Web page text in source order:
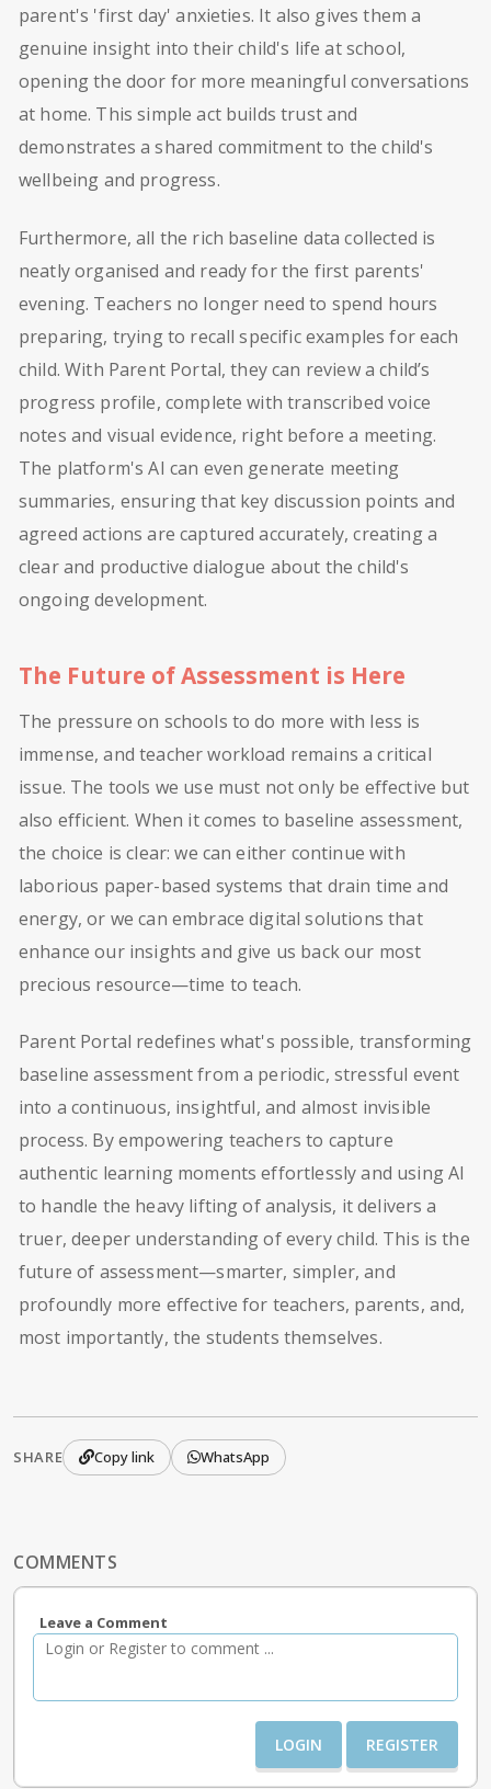
parent's 'first day' anxieties. It also gives them a
genuine insight into their child's life at school,
opening the door for more meaningful conversations
at home. This simple act builds trust and
demonstrates a shared commitment to the child's
wellbeing and progress.
Furthermore, all the rich baseline data collected is
neatly organised and ready for the first parents'
evening. Teachers no longer need to spend hours
preparing, trying to recall specific examples for each
child. With Parent Portal, they can review a child’s
progress profile, complete with transcribed voice
notes and visual evidence, right before a meeting.
The platform's AI can even generate meeting
summaries, ensuring that key discussion points and
agreed actions are captured accurately, creating a
clear and productive dialogue about the child's
ongoing development.
The Future of Assessment is Here
The pressure on schools to do more with less is
immense, and teacher workload remains a critical
issue. The tools we use must not only be effective but
also efficient. When it comes to baseline assessment,
the choice is clear: we can either continue with
laborious paper-based systems that drain time and
energy, or we can embrace digital solutions that
enhance our insights and give us back our most
precious resource—time to teach.
Parent Portal redefines what's possible, transforming
baseline assessment from a periodic, stressful event
into a continuous, insightful, and almost invisible
process. By empowering teachers to capture
authentic learning moments effortlessly and using AI
to handle the heavy lifting of analysis, it delivers a
truer, deeper understanding of every child. This is the
future of assessment—smarter, simpler, and
profoundly more effective for teachers, parents, and,
most importantly, the students themselves.
SHARE Copy link WhatsApp
COMMENTS
Leave a Comment
LOGIN REGISTER